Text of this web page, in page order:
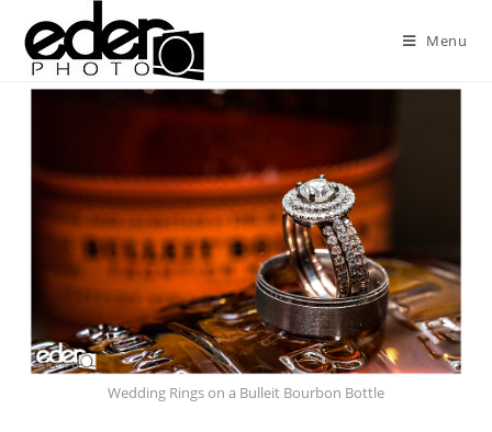
Menu
Wedding Rings on a Bulleit Bourbon Bottle